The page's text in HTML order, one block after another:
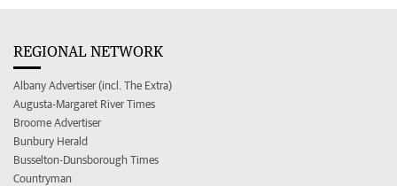
REGIONAL NETWORK
Albany Advertiser (incl. The Extra)
Augusta-Margaret River Times
Broome Advertiser
Bunbury Herald
Busselton-Dunsborough Times
Countryman